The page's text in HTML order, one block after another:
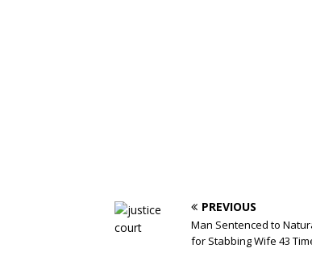
PREVIOUS
Man Sentenced to
for Stabbing Wife 43